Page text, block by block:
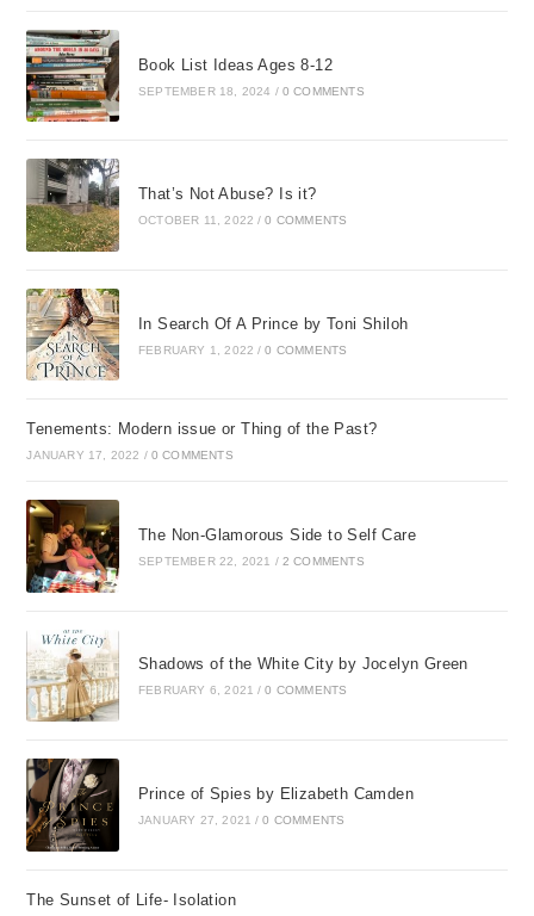
Book List Ideas Ages 8-12
SEPTEMBER 18, 2024 / 0 COMMENTS
That’s Not Abuse? Is it?
OCTOBER 11, 2022 / 0 COMMENTS
In Search Of A Prince by Toni Shiloh
FEBRUARY 1, 2022 / 0 COMMENTS
Tenements: Modern issue or Thing of the Past?
JANUARY 17, 2022 / 0 COMMENTS
The Non-Glamorous Side to Self Care
SEPTEMBER 22, 2021 / 2 COMMENTS
Shadows of the White City by Jocelyn Green
FEBRUARY 6, 2021 / 0 COMMENTS
Prince of Spies by Elizabeth Camden
JANUARY 27, 2021 / 0 COMMENTS
The Sunset of Life- Isolation